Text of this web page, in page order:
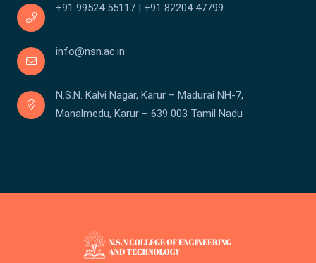
+91 99524 55117 | +91 82204 47799
info@nsn.ac.in
N.S.N. Kalvi Nagar, Karur – Madurai NH-7,
Manalmedu, Karur – 639 003 Tamil Nadu